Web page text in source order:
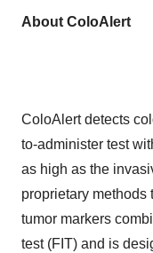
About ColoAlert
ColoAlert detects
to-administer test
as high as the
proprietary methods
tumor markers
test (FIT) and is